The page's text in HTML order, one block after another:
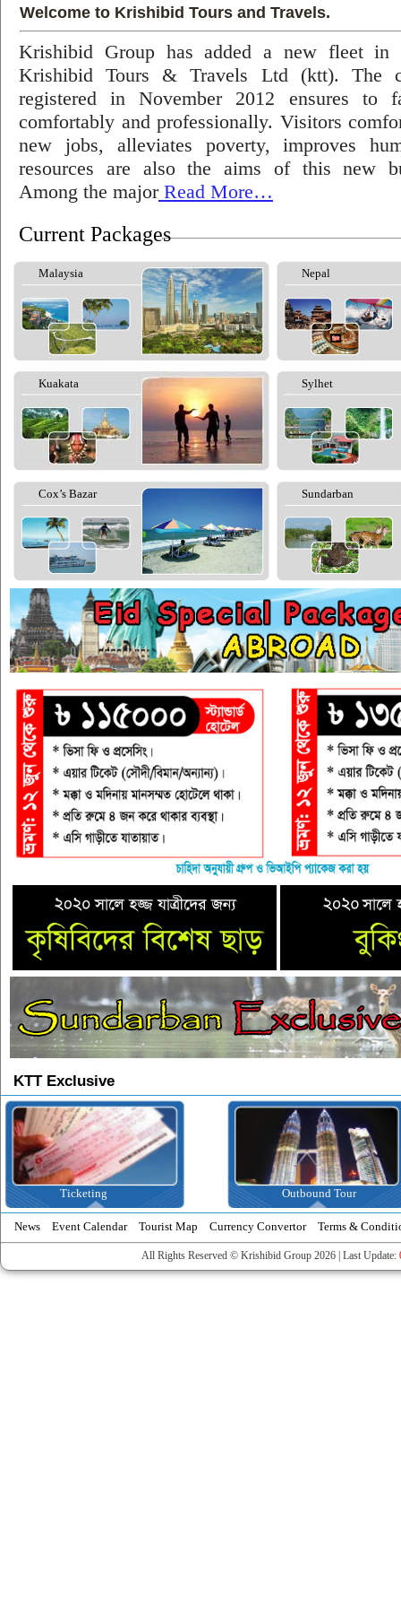
Welcome to Krishibid Tours and Travels.
Krishibid Group has added a new fleet in
Krishibid Tours & Travels Ltd (ktt). The
registered in November 2012 ensures to
comfortably and professionally. Visitors
new jobs, alleviates poverty, improves
resources are also the aims of this new
Among the majorRead More…
Current Packages
Malaysia Nepal
Kuakata Sylhet
Cox’s Bazar Sundarban
KTT Exclusive
Ticketing Outbound Tour
News Event Calendar Tourist Map Currency Convertor Terms &
All Rights Reserved © Krishibid Group 2026 | Last Update: